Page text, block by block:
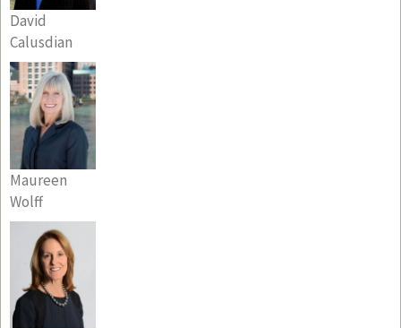
David
Calusdian
Maureen
Wolff